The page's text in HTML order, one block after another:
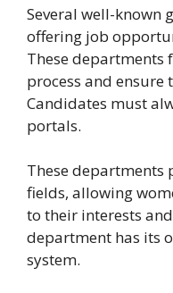
Several well-known
offering job
These
process and
Candidates must
portals.
These departments
fields, allowing
to their interests
department has its
system.